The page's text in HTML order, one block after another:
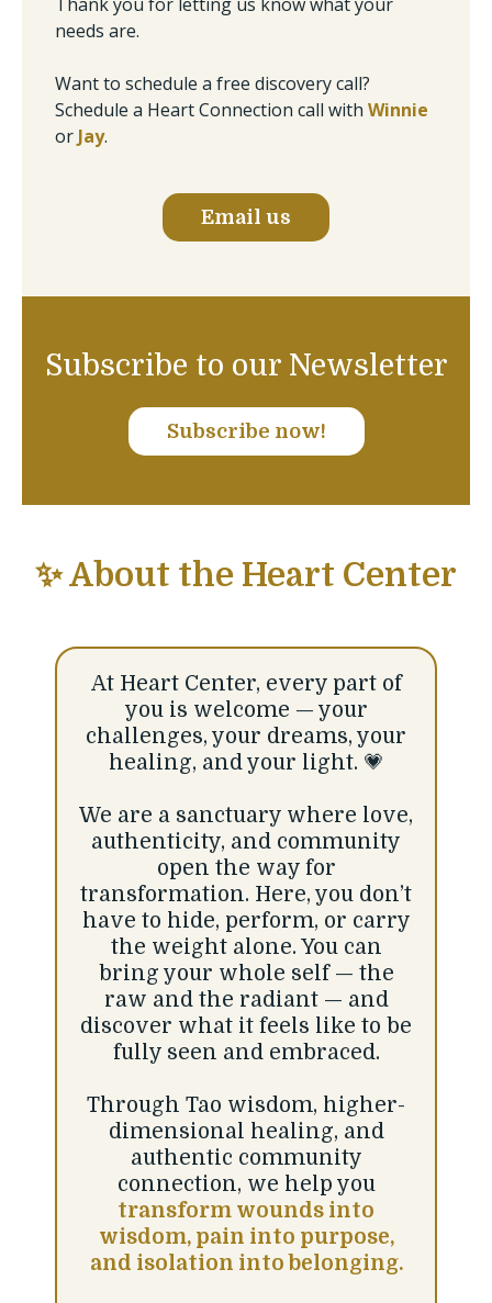
needs are.
Want to schedule a free discovery call?
Schedule a Heart Connection call with Winnie
or Jay.
Email us
Subscribe to our Newsletter
Subscribe now!
✨ About the Heart Center
At Heart Center, every part of
you is welcome — your
challenges, your dreams, your
healing, and your light. 💗
We are a sanctuary where love,
authenticity, and community
open the way for
transformation. Here, you don’t
have to hide, perform, or carry
the weight alone. You can
bring your whole self — the
raw and the radiant — and
discover what it feels like to be
fully seen and embraced.
Through Tao wisdom, higher-
dimensional healing, and
authentic community
connection, we help you
transform wounds into
wisdom, pain into purpose,
and isolation into belonging.